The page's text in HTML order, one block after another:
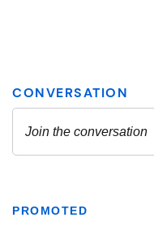
PROMOTED